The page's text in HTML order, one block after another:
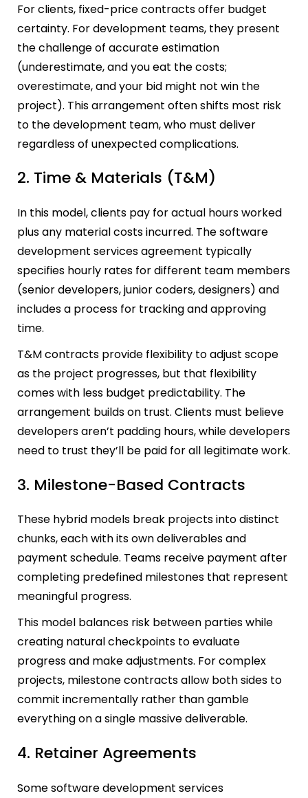
For clients, fixed-price contracts offer budget
certainty. For development teams, they present
the challenge of accurate estimation
(underestimate, and you eat the costs;
overestimate, and your bid might not win the
project). This arrangement often shifts most risk
to the development team, who must deliver
regardless of unexpected complications.
2. Time & Materials (T&M)
In this model, clients pay for actual hours worked
plus any material costs incurred. The software
development services agreement typically
specifies hourly rates for different team members
(senior developers, junior coders, designers) and
includes a process for tracking and approving
time.
T&M contracts provide flexibility to adjust scope
as the project progresses, but that flexibility
comes with less budget predictability. The
arrangement builds on trust. Clients must believe
developers aren’t padding hours, while developers
need to trust they’ll be paid for all legitimate work.
3. Milestone-Based Contracts
These hybrid models break projects into distinct
chunks, each with its own deliverables and
payment schedule. Teams receive payment after
completing predefined milestones that represent
meaningful progress.
This model balances risk between parties while
creating natural checkpoints to evaluate
progress and make adjustments. For complex
projects, milestone contracts allow both sides to
commit incrementally rather than gamble
everything on a single massive deliverable.
4. Retainer Agreements
Some software development services